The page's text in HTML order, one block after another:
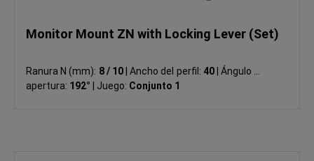
Monitor Mount ZN with Locking Lever (Set)
Ranura N (mm): 8 / 10 Ancho del perfil: 40 Ángulo de
apertura: 192° Juego: Conjunto 1